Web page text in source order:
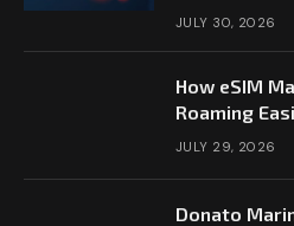
JULY 30, 2026
How eSIM
Roaming
JULY 29, 2026
Donato